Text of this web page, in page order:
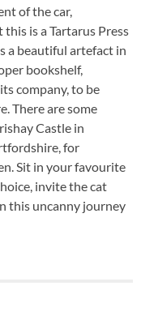
of the car,
is a Tartarus Press
a beautiful artefact in
bookshelf,
company, to be
There are some
Castle in
for
Sit in your favourite
invite the cat
this uncanny journey